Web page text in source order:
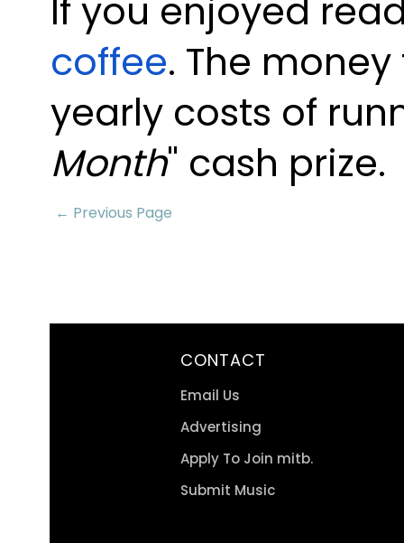
If you enjoyed
coffee. The
yearly costs of
Month" cash prize.
← Previous Page
CONTACT
Email Us
Advertising
Apply To Join mitb.
Submit Music